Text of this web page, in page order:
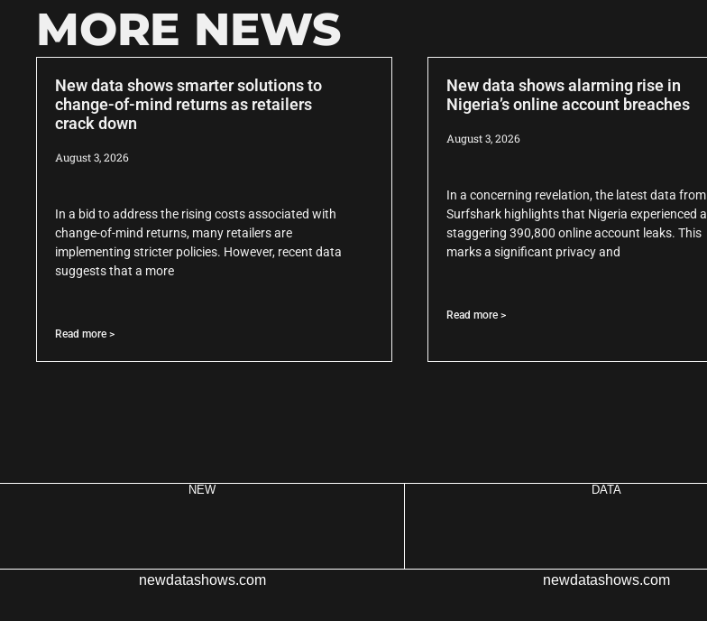
MORE NEWS
New data shows smarter solutions to
change-of-mind returns as retailers
crack down
August 3, 2026
In a bid to address the rising costs associated with
change-of-mind returns, many retailers are
implementing stricter policies. However, recent data
suggests that a more
Read more >
New data shows alarming rise in
Nigeria’s online account breaches
August 3, 2026
In a concerning revelation, the latest data from
Surfshark highlights that Nigeria experienced a
staggering 390,800 online account leaks. This
marks a significant privacy and
Read more >
NEW
newdatashows.com
DATA
newdatashows.com